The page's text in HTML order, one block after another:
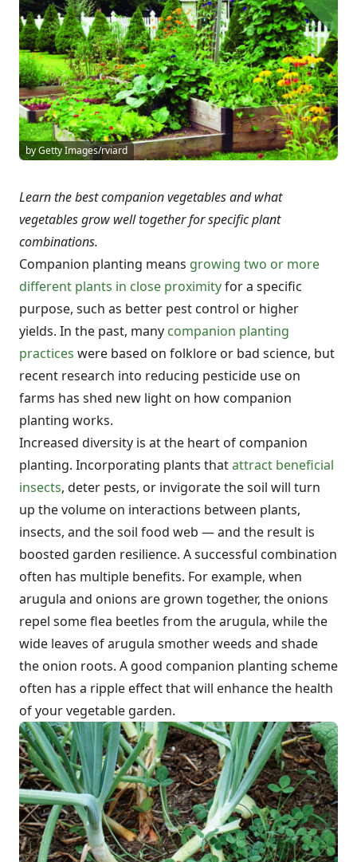
by Getty Images/rviard
Learn the best companion vegetables and what
vegetables grow well together for specific plant
combinations.
Companion planting means growing two or more
different plants in close proximityfor a specific
purpose, such as better pest control or higher
yields. In the past, many companion planting
practices were based on folklore or bad science, but
recent research into reducing pesticide use on
farms has shed new light on how companion
planting works.
Increased diversity is at the heart of companion
planting. Incorporating plants thatattract beneficial
insects, deter pests, or invigorate the soil will turn
up the volume on interactions between plants,
insects, and the soil food web — and the result is
boosted garden resilience. A successful combination
often has multiple benefits. For example, when
arugula and onions are grown together, the onions
repel some flea beetles from the arugula, while the
wide leaves of arugula smother weeds and shade
the onion roots. A good companion planting scheme
often has a ripple effect that will enhance the health
of your vegetable garden.